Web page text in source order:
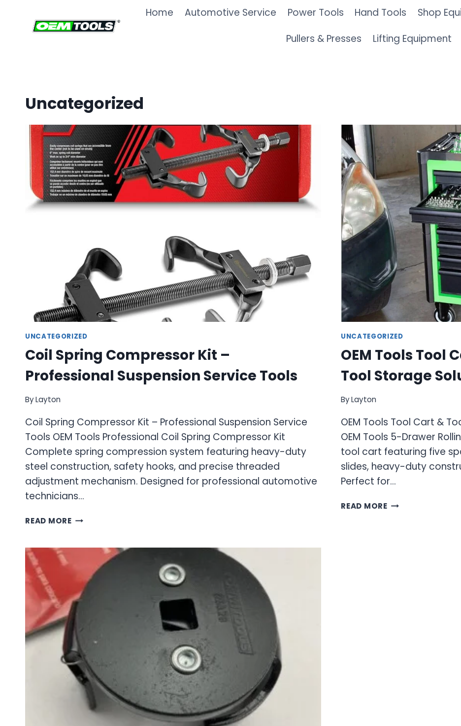
content
Home Automotive Service Power Tools Hand Tools Shop
Pullers & Presses
Lifting Equipment
Uncategorized
UNCATEGORIZED
Coil Spring Compressor Kit –
Professional Suspension Service Tools
ByLayton
Coil Spring Compressor Kit – Professional Suspension Service
Tools OEM Tools Professional Coil Spring Compressor Kit
Complete spring compression system featuring heavy-duty
steel construction, safety hooks, and precise threaded
adjustment mechanism. Designed for professional automotive
technicians…
READ MORECOIL
PROFESSIONAL
SUSPENSION
SERVICE
TOOLS
UNCATEGORIZED
OEM Tools Tool
Tool Storage
ByLayton
OEM Tools Tool Cart &
OEM Tools 5-Drawer
tool cart featuring five
slides, heavy-duty
Perfect for…
READ MOREOEM